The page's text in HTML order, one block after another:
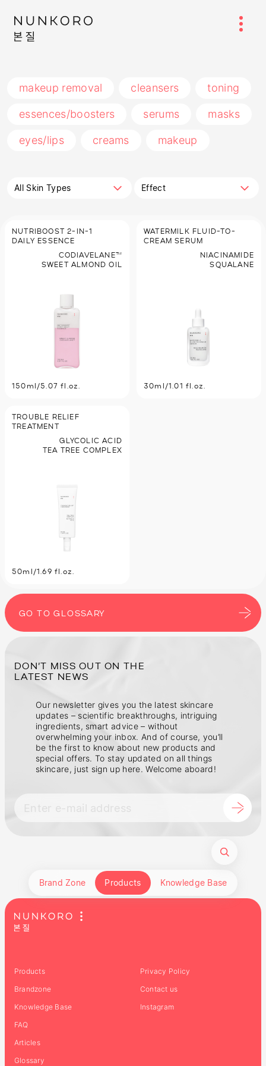
makeup removal cleansers toning
essences/boosters serums masks
eyes/lips creams makeup
All Skin Types Effect
NUTRIBOOST 2-IN-1
DAILY ESSENCE
CODIAVELANE™
SWEET ALMOND OIL
150ml/5.07 fl.oz.
WATERMILK FLUID-TO-
CREAM SERUM
NIACINAMIDE
SQUALANE
30ml/1.01 fl.oz.
TROUBLE RELIEF
TREATMENT
GLYCOLIC ACID
TEA TREE COMPLEX
50ml/1.69 fl.oz.
GO TO GLOSSARY
DON’T MISS OUT ON THE
Our newsletter gives you the latest skincare
updates – scientific breakthroughs, intriguing
ingredients, smart advice – without
overwhelming your inbox. And of course, you’ll
be the first to know about new products and
special offers. To stay updated on all things
skincare, just sign up here. Welcome aboard!
Brand Zone Products Knowledge Base
Products
Brandzone
Knowledge Base
FAQ
Articles
Glossary
Privacy Policy
Contact us
Instagram